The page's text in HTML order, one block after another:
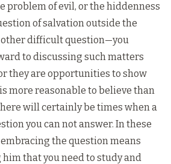
problem of evil, or the hiddenness
of salvation outside the
difficult question—you
to discussing such matters
they are opportunities to show
more reasonable to believe than
will certainly be times when a
you can not answer. In these
the question means
that you need to study and